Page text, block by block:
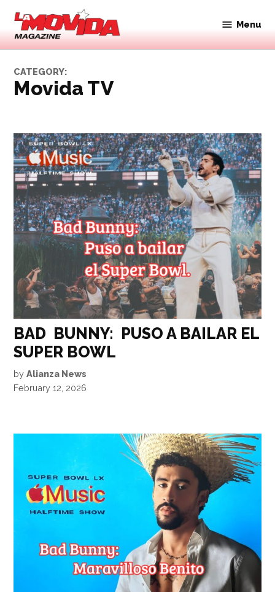
Skip
content
Movida
Magazine
Menu
CATEGORY:
Movida TV
BAD BUNNY: PUSO A BAILAR EL
SUPER BOWL
by Alianza News
February 12, 2026